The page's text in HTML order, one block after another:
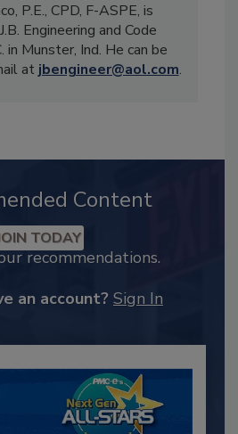
P.E., CPD, F-ASPE, is
Engineering and Code
in Munster, Ind. He can be
at jbengineer@aol.com.
Content
TODAY
recommendations.
an account? Sign In